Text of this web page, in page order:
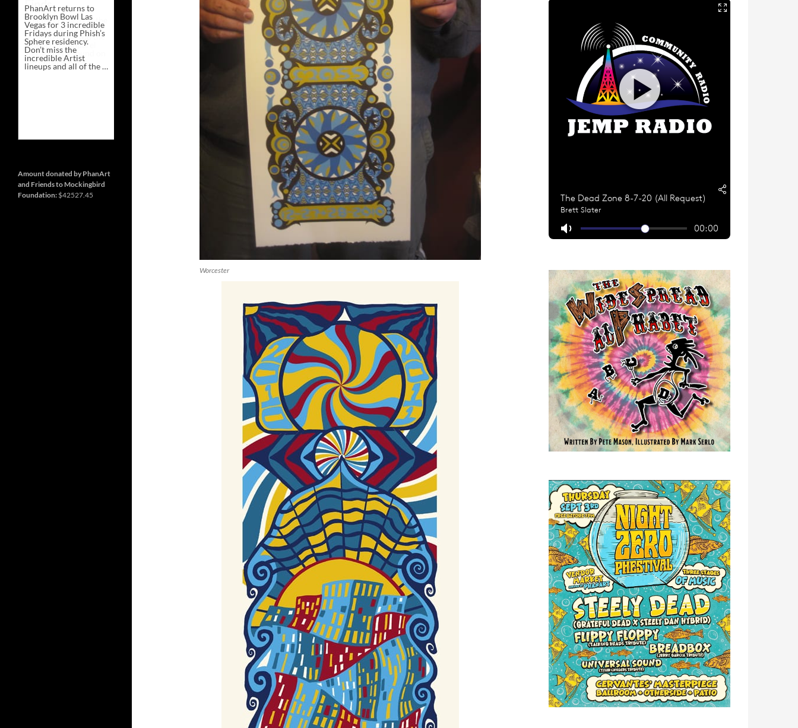
Worcester
PhanArt returns to
Brooklyn Bowl Las
Vegas for 3 incredible
Fridays during Phish’s
Sphere residency.
Don’t miss the
incredible Artist
lineups and all of the …
Line-
much
more
in Nashville, TN. Don’t
miss the best place to
spend the day …
Continue readingExclusive
Bluegrass
Brewing
→
Amount donated by PhanArt
and Friends to Mockingbird
Foundation: $42527.45